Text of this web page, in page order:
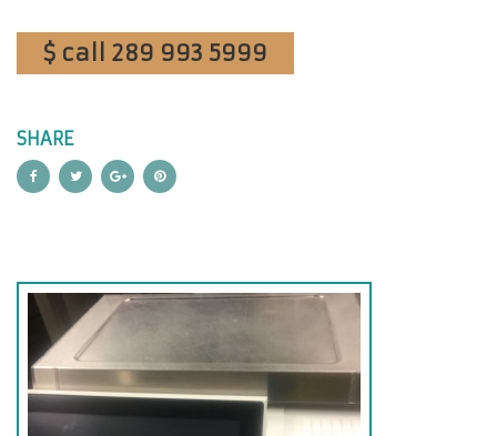
$ call 289 993 5999
SHARE